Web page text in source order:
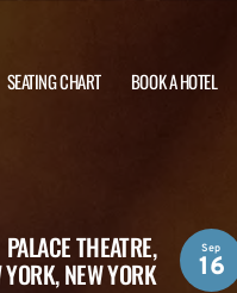
SEATING CHART BOOK A HOTEL
PALACE THEATRE,
NEW YORK
Sep
16